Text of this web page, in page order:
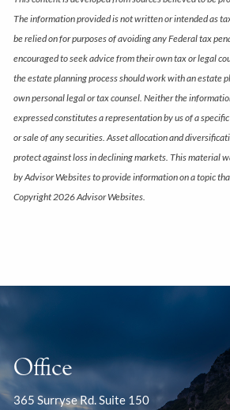
The information provided is not written or intended as
be relied on for purposes of avoiding any Federal tax
encouraged to seek advice from their own tax or legal
the estate planning process should work with an estate
own personal legal or tax counsel. Neither the
expressed constitutes a representation by us of a
or sale of any securities. Asset allocation and
protect against loss in declining markets. This material
by Advisor Websites to provide information on a topic
Copyright 2026 Advisor Websites.
Office
365 Surryse Rd. Suite 150